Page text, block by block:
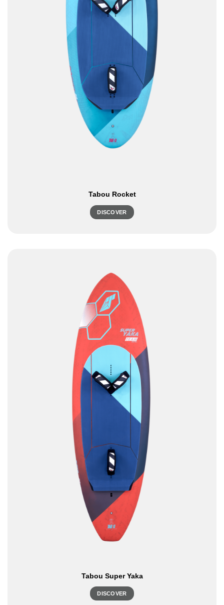
Tabou Rocket
DISCOVER
Tabou Super Yaka
DISCOVER